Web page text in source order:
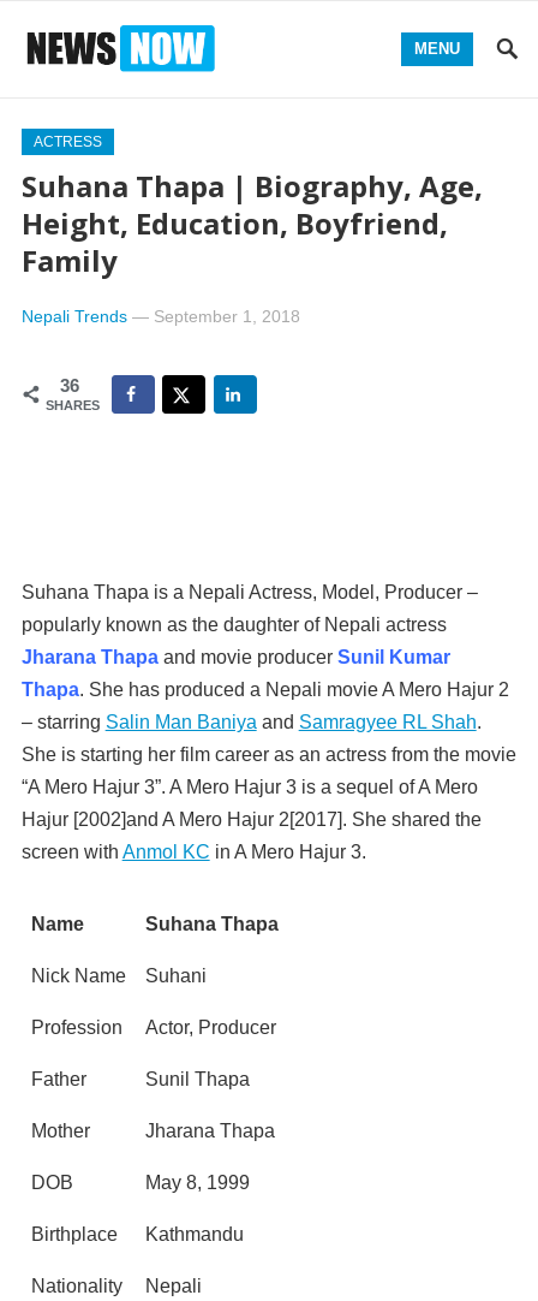
MENU
ACTRESS
Suhana Thapa | Biography, Age,
Height, Education, Boyfriend,
Family
Nepali Trends— September 1, 2018
36
SHARES
Suhana Thapa is a Nepali Actress, Model, Producer –
popularly known as the daughter of Nepali actress
Jharana Thapaand movie producer Sunil Kumar
Thapa. She has produced a Nepali movie A Mero Hajur 2
– starring Salin Man Baniya and Samragyee RL Shah.
She is starting her film career as an actress from the movie
“A Mero Hajur 3”. A Mero Hajur 3 is a sequel of A Mero
Hajur [2002]and A Mero Hajur 2[2017]. She shared the
screen with Anmol KC in A Mero Hajur 3.
Name Suhana Thapa
Nick Name Suhani
Profession Actor, Producer
Father Sunil Thapa
Mother Jharana Thapa
DOB May 8, 1999
Birthplace Kathmandu
Nationality Nepali